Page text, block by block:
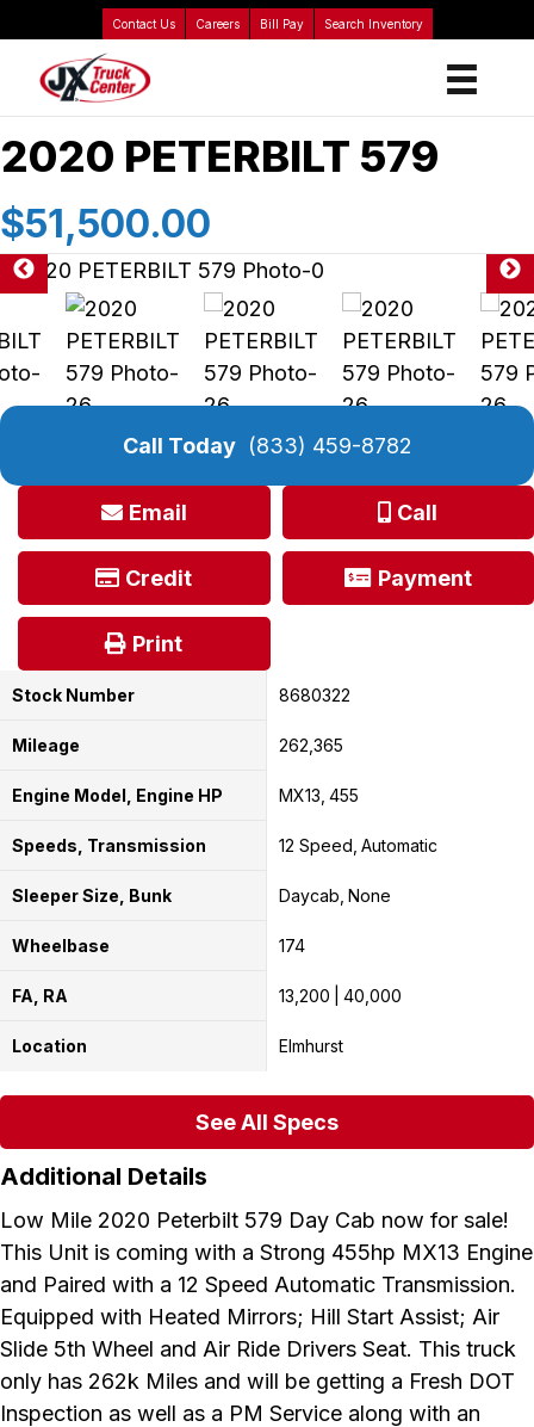
Contact Us Careers Bill Pay Search Inventory
2020 PETERBILT 579
$51,500.00
Call Today (833) 459-8782
Email Call
Credit Payment
Print
Stock Number 8680322
Mileage 262,365
Engine Model, Engine HP MX13 455
Speeds, Transmission 12 Speed Automatic
Sleeper Size, Bunk Daycab None
Wheelbase 174
FA, RA 13,200 40,000
Location Elmhurst
See All Specs
Additional Details
Low Mile 2020 Peterbilt 579 Day Cab now for sale!
This Unit is coming with a Strong 455hp MX13 Engine
and Paired with a 12 Speed Automatic Transmission.
Equipped with Heated Mirrors; Hill Start Assist; Air
Slide 5th Wheel and Air Ride Drivers Seat. This truck
only has 262k Miles and will be getting a Fresh DOT
Inspection as well as a PM Service along with an